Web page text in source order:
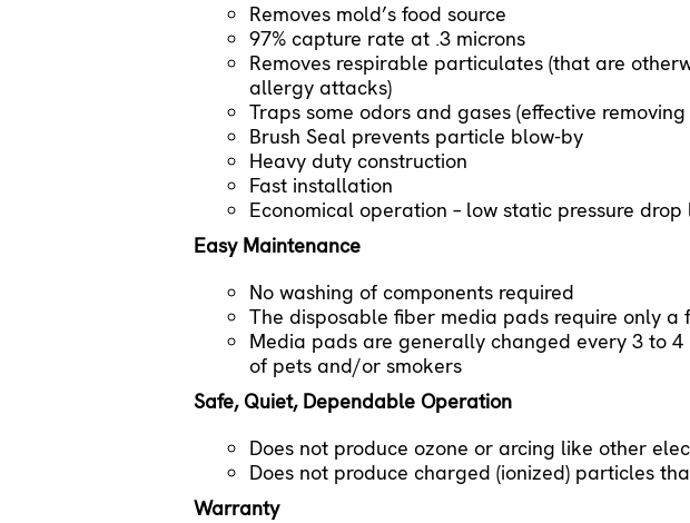
Removes mold’s food source
97% capture rate at .3 microns
Removes respirable particulates (that are
allergy attacks)
Traps some odors and gases (effective
Brush Seal prevents particle blow-by
Heavy duty construction
Fast installation
Economical operation – low static pressure
Easy Maintenance
No washing of components required
The disposable fiber media pads require only a
Media pads are generally changed every 3 to
of pets and/or smokers
Safe, Quiet, Dependable Operation
Does not produce ozone or arcing like other
Does not produce charged (ionized) particles
Warranty